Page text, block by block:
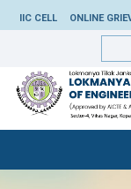
IIC CELL ONLINE